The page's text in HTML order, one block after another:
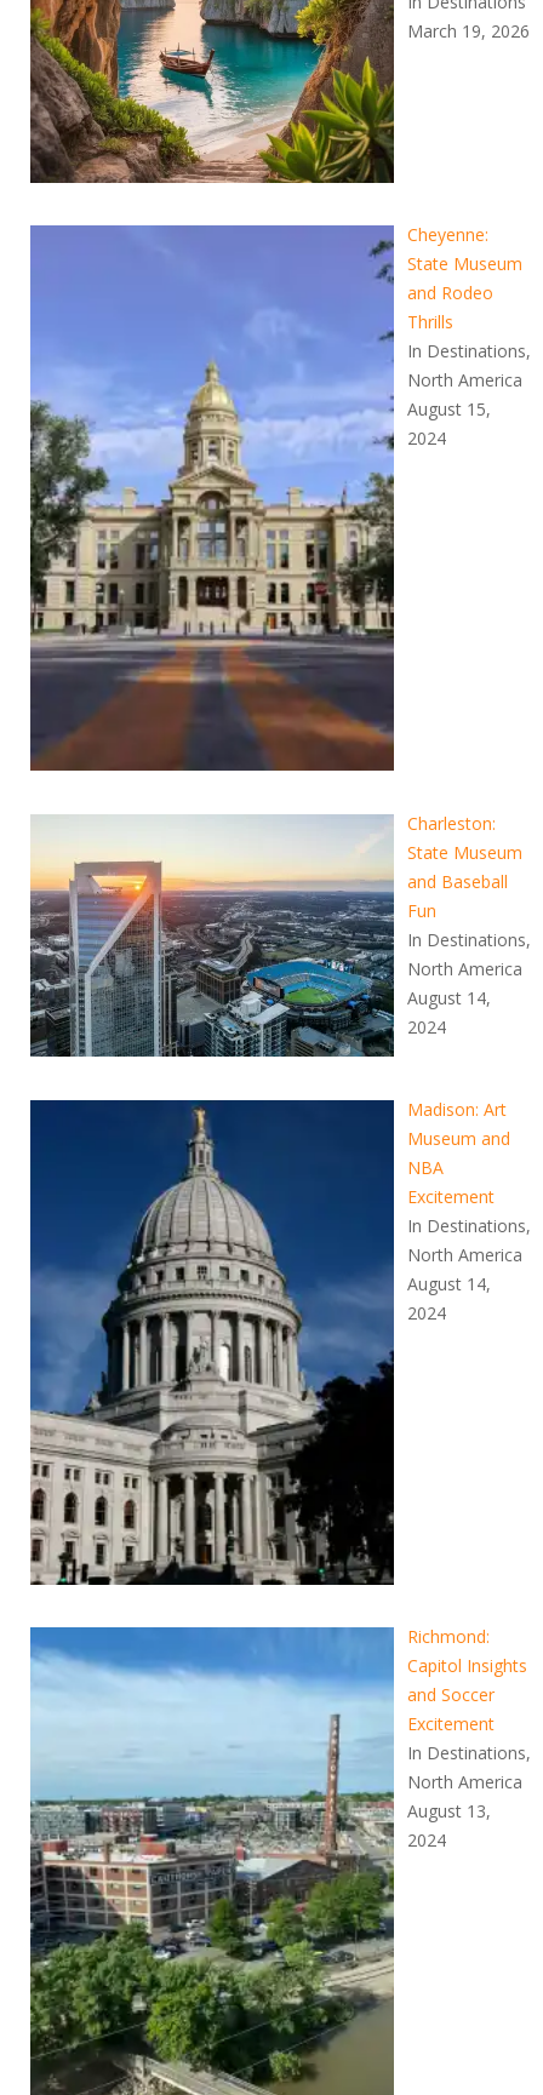
March 19, 2026
Cheyenne:
State Museum
and Rodeo
Thrills
In Destinations,
North America
August 15,
2024
Charleston:
State Museum
and Baseball
Fun
In Destinations,
North America
August 14,
2024
Madison: Art
Museum and
NBA
Excitement
In Destinations,
North America
August 14,
2024
Richmond:
Capitol Insights
and Soccer
Excitement
In Destinations,
North America
August 13,
2024